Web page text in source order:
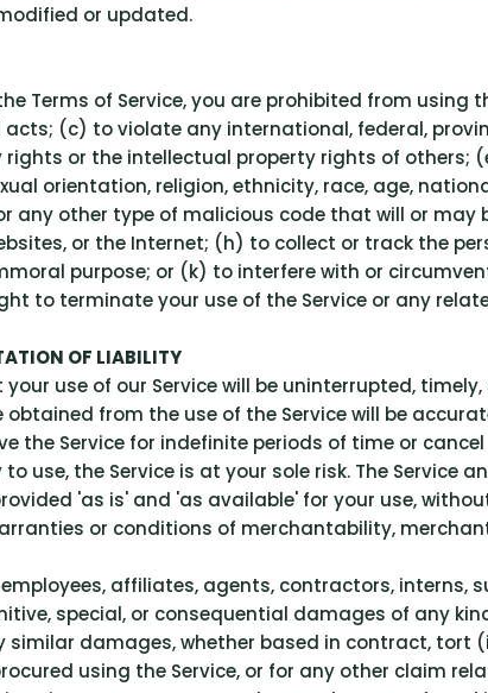
or updated.
Terms of Service, you are prohibited from
(c) to violate any international, federal,
or the intellectual property rights of others;
orientation, religion, ethnicity, race, age,
other type of malicious code that will or
or the Internet; (h) to collect or track the
purpose; or (k) to interfere with or
to terminate your use of the Service or any
OF LIABILITY
use of our Service will be uninterrupted, timely,
from the use of the Service will be
the Service for indefinite periods of time or
use, the Service is at your sole risk. The
'as is' and 'as available' for your use,
or conditions of merchantability,
affiliates, agents, contractors, interns,
special, or consequential damages of any
similar damages, whether based in contract,
using the Service, or for any other claim